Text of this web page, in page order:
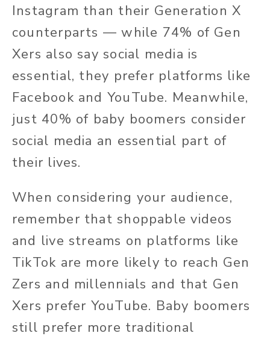
Instagram than their Generation X
counterparts — while 74% of Gen
Xers also say social media is
essential, they prefer platforms like
Facebook and YouTube. Meanwhile,
just 40% of baby boomers consider
social media an essential part of
their lives.
When considering your audience,
remember that shoppable videos
and live streams on platforms like
TikTok are more likely to reach Gen
Zers and millennials and that Gen
Xers prefer YouTube. Baby boomers
still prefer more traditional